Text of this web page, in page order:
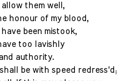
allow them well,
honour of my blood,
been mistook,
too lavishly
authority.
be with speed redress'd;